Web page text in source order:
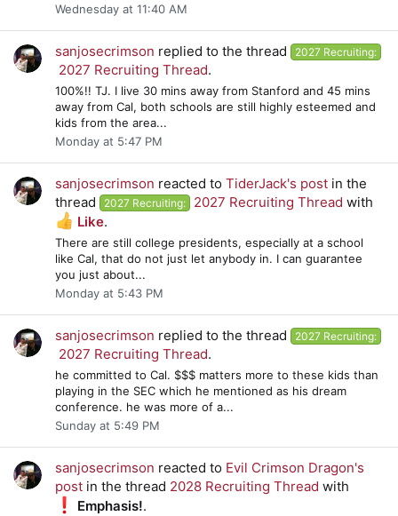
Wednesday at 11:40 AM
sanjosecrimson replied to the thread 2027 Recruiting:
2027 Recruiting Thread.
100%!! TJ. I live 30 mins away from Stanford and 45 mins
away from Cal, both schools are still highly esteemed and
kids from the area...
Monday at 5:47 PM
sanjosecrimson reacted to TiderJack's post in the
thread
2027 Recruiting: 2027 Recruiting Thread with
Like.
There are still college presidents, especially at a school
like Cal, that do not just let anybody in. I can guarantee
you just about...
Monday at 5:43 PM
sanjosecrimson replied to the thread 2027 Recruiting:
2027 Recruiting Thread.
he committed to Cal. $$$ matters more to these kids than
playing in the SEC which he mentioned as his dream
conference. he was more of a...
Sunday at 5:49 PM
sanjosecrimson reacted to Evil Crimson Dragon's
post in the thread 2028 Recruiting Thread with
Emphasis!.